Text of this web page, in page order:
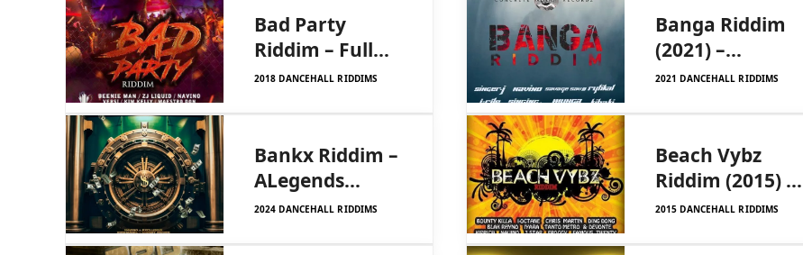
Bad Party
Riddim – Full
Chaarge|Zj
2018 DANCEHALL RIDDIMS
Banga Riddim
(2021) –
Concrete
2021 DANCEHALL RIDDIMS
Bankx Riddim –
ALegends
Productions
2024 DANCEHALL RIDDIMS
Beach Vybz
Riddim (2015) –
Kingdreams
2015 DANCEHALL RIDDIMS